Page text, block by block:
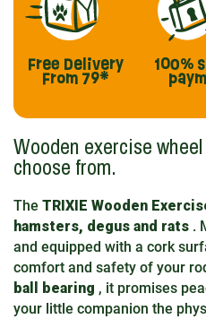
Free Delivery
From 79*
100%
Wooden exercise
choose from.
The TRIXIE Wooden
hamsters, degus and rats .
and equipped with a cork
comfort and safety of your
ball bearing , it promises
your little companion the